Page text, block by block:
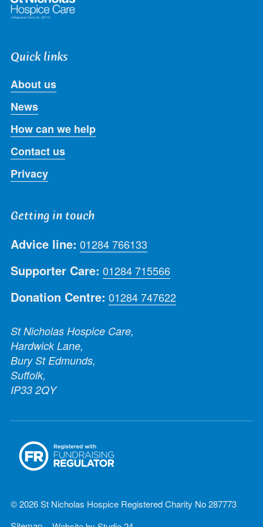
Quick links
About us
News
How can we help
Contact us
Privacy
Getting in touch
Advice line: 01284 766133
Supporter Care: 01284 715566
Donation Centre: 01284 747622
St Nicholas Hospice Care,
Hardwick Lane,
Bury St Edmunds,
Suffolk,
IP33 2QY
© 2026 St Nicholas Hospice Registered Charity No 287773